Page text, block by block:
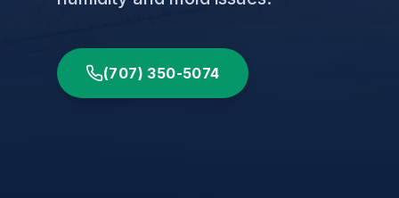
(707) 350-5074